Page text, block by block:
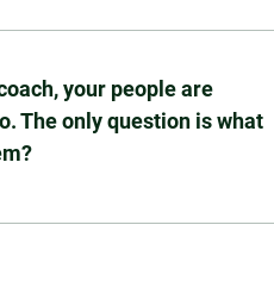
your people are
The only question is what